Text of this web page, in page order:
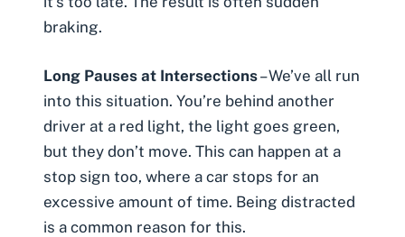
braking.
Long Pauses at Intersections– We’ve all run
into this situation. You’re behind another
driver at a red light, the light goes green,
but they don’t move. This can happen at a
stop sign too, where a car stops for an
excessive amount of time. Being distracted
is a common reason for this.